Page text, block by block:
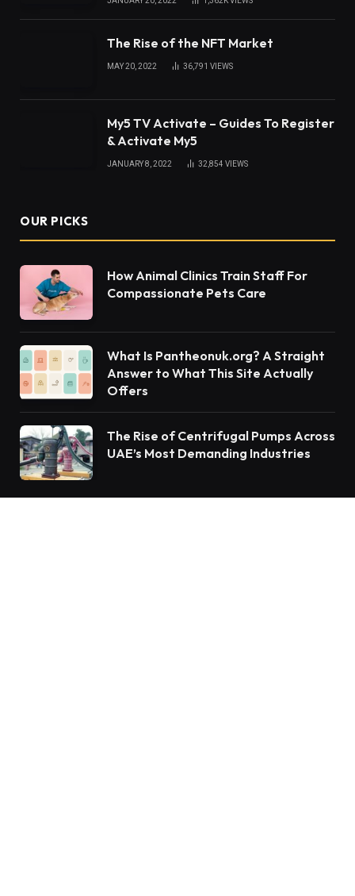
The Rise of the NFT Market
MAY 20, 2022 36,791 VIEWS
My5 TV Activate – Guides To Register
& Activate My5
JANUARY 8, 2022 32,854 VIEWS
OUR PICKS
How Animal Clinics Train Staff For
Compassionate Pets Care
What Is Pantheonuk.org? A Straight
Answer to What This Site Actually
Offers
The Rise of Centrifugal Pumps Across
UAE’s Most Demanding Industries